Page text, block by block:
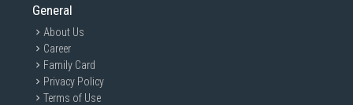
General
About Us
Career
Family Card
Privacy Policy
Terms of Use